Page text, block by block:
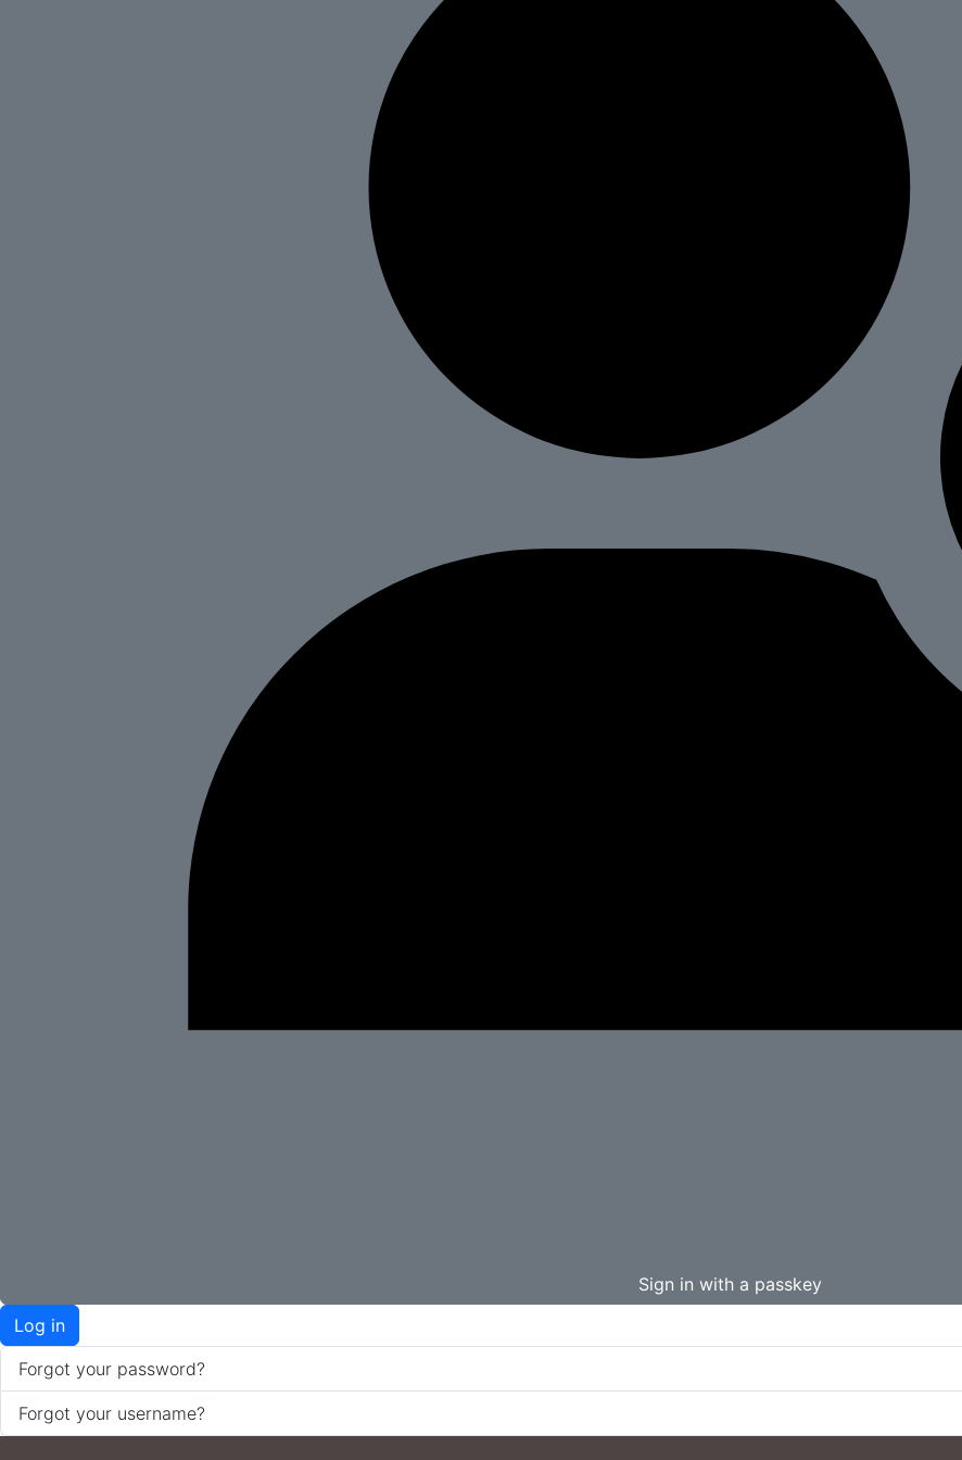
Sign in with a passkey
Log in
Forgot your password?
Forgot your username?